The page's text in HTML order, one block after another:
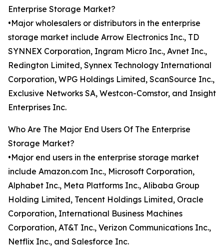
Enterprise Storage Market?
•Major wholesalers or distributors in the enterprise
storage market include Arrow Electronics Inc., TD
SYNNEX Corporation, Ingram Micro Inc., Avnet Inc.,
Redington Limited, Synnex Technology International
Corporation, WPG Holdings Limited, ScanSource Inc.,
Exclusive Networks SA, Westcon-Comstor, and Insight
Enterprises Inc.
Who Are The Major End Users Of The Enterprise
Storage Market?
•Major end users in the enterprise storage market
include Amazon.com Inc., Microsoft Corporation,
Alphabet Inc., Meta Platforms Inc., Alibaba Group
Holding Limited, Tencent Holdings Limited, Oracle
Corporation, International Business Machines
Corporation, AT&T Inc., Verizon Communications Inc.,
Netflix Inc., and Salesforce Inc.